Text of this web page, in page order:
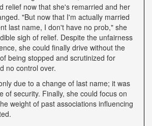
relief now that she's remarried and her
"But now that I'm actually married
last name, I don't have no prob," she
sigh of relief. Despite the unfairness
she could finally drive without the
being stopped and scrutinized for
no control over.
due to a change of last name; it was
of security. Finally, she could focus on
weight of past associations influencing